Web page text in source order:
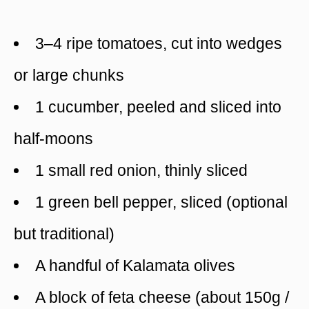
3–4 ripe tomatoes, cut into wedges
or large chunks
1 cucumber, peeled and sliced into
half-moons
1 small red onion, thinly sliced
1 green bell pepper, sliced (optional
but traditional)
A handful of Kalamata olives
A block of feta cheese (about 150g /